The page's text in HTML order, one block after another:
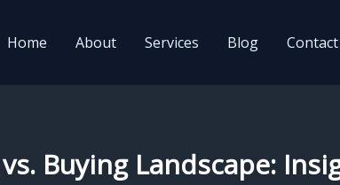
Home About Services Blog Contact
Buying Landscape: